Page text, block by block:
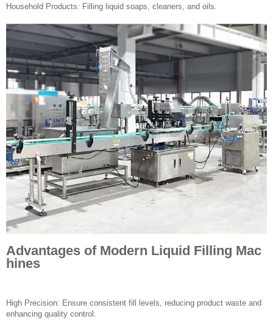
Household Products: Filling liquid soaps, cleaners, and oils.
Advantages of Modern Liquid Filling Mac
hines
High Precision: Ensure consistent fill levels, reducing product waste and
enhancing quality control.